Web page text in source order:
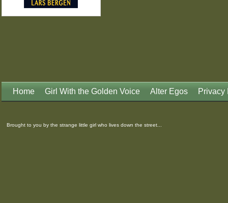
Home Girl With the Golden Voice Alter Egos Privacy
Brought to you by the strange little girl who lives down the street...